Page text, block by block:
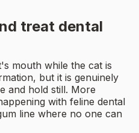
treat dental
mouth while the cat is
but it is genuinely
and hold still. More
with feline dental
line where no one can